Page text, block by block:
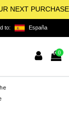
NEXT PURCHASE
to: España
0